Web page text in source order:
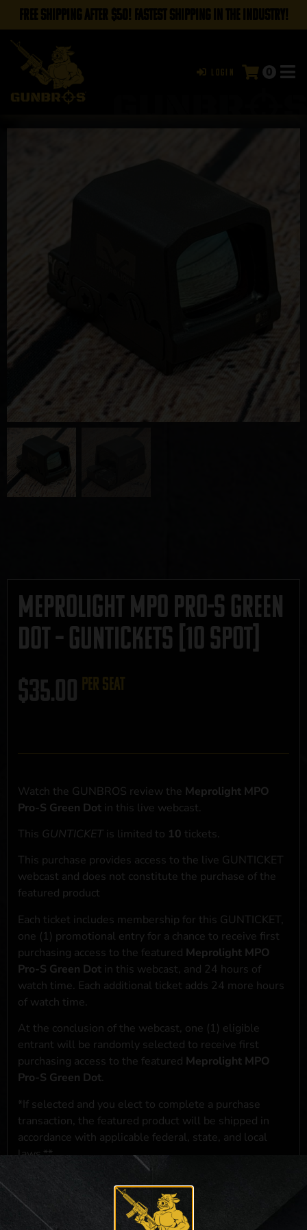
FREE SHIPPING AFTER $50! FASTEST SHIPPING IN THE INDUSTRY!
Login 0
Meprolight MPO Pro-S Green
Dot – GUNTICKETS [10 SPOT]
$35.00 per seat
Watch the GUNBROS review the Meprolight MPO
Pro-S Green Dot in this live webcast.
This GUNTICKET is limited to 10 tickets.
This purchase provides access to the live GUNTICKET
webcast and does not constitute the purchase of the
featured product
Each ticket includes membership for this GUNTICKET,
one (1) promotional entry for a chance to receive first
purchasing access to the featured Meprolight MPO
Pro-S Green Dot in this webcast, and 24 hours of
watch time. Each additional ticket adds 24 more hours
of watch time.
At the conclusion of the webcast, one (1) eligible
entrant will be randomly selected to receive first
purchasing access to the featured Meprolight MPO
Pro-S Green Dot.
*If selected and you elect to complete a purchase
transaction, the featured product will be shipped in
accordance with applicable federal, state, and local
laws.**
here